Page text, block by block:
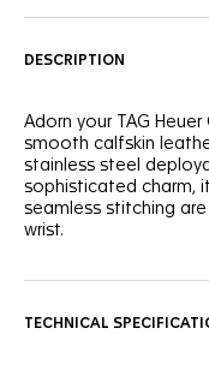
DESCRIPTION
Adorn your TAG
smooth calfskin
stainless steel
sophisticated charm,
seamless stitching
wrist.
TECHNICAL